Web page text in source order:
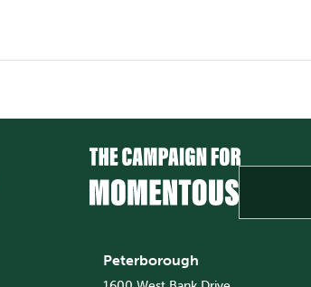
Peterborough